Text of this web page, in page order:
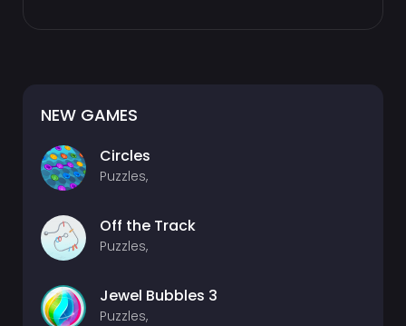
NEW GAMES
Circles
Puzzles,
Off the Track
Puzzles,
Jewel Bubbles 3
Puzzles,